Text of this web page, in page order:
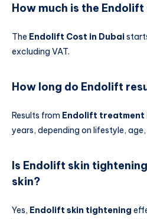
How much is the
The Endolift Cost in Dubai
excluding VAT.
How long do Endolift
Results from Endolift treatment
years, depending on lifestyle,
Is Endolift skin
skin?
Yes, Endolift skin tightening